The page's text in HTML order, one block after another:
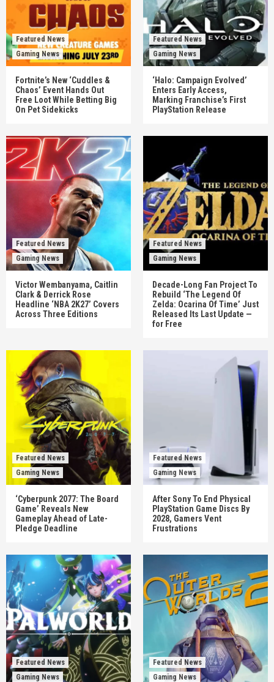
Featured News
Gaming News
Fortnite’s New ‘Cuddles &
Chaos’ Event Hands Out
Free Loot While Betting Big
On Pet Sidekicks
Featured News
Gaming News
‘Halo: Campaign Evolved’
Enters Early Access,
Marking Franchise’s First
PlayStation Release
Featured News
Gaming News
Victor Wembanyama, Caitlin
Clark & Derrick Rose
Headline ‘NBA 2K27’ Covers
Across Three Editions
Featured News
Gaming News
Decade-Long Fan Project To
Rebuild ‘The Legend Of
Zelda: Ocarina Of Time’ Just
Released Its Last Update —
for Free
Featured News
Gaming News
‘Cyberpunk 2077: The Board
Game’ Reveals New
Gameplay Ahead of Late-
Pledge Deadline
Featured News
Gaming News
After Sony To End Physical
PlayStation Game Discs By
2028, Gamers Vent
Frustrations
Featured News
Gaming News
Featured News
Gaming News